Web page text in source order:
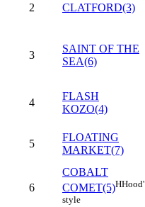
2 CLATFORD(3)
3
SAINT OF THE
SEA(6)
4
FLASH
KOZO(4)
5
FLOATING
MARKET(7)
6
COBALT
COMET(5)HHood'
style